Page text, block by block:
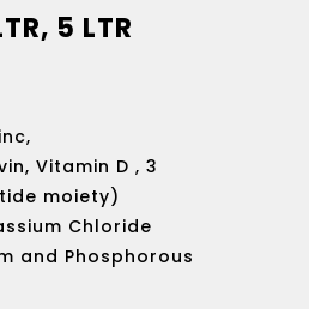
5
5 LTR
Vitamin D , 3
moiety)
Chloride
and Phosphorous